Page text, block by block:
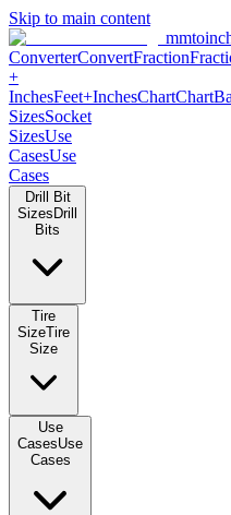
Skip to main content
ConverterConvertFraction
Inches
SizesUse CasesUse Cases
Drill Bit Sizes
Use Cases Use Cases